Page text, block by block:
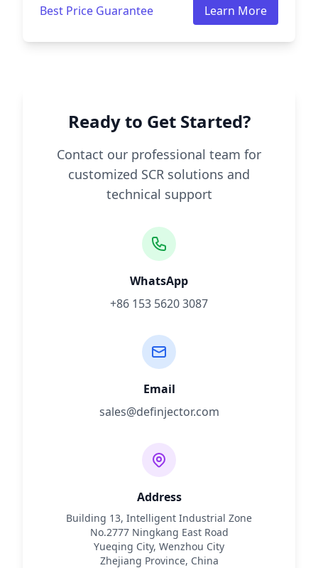
Best Price Guarantee Learn More
Ready to Get Started?
Contact our professional team for
customized SCR solutions and
technical support
WhatsApp
+86 153 5620 3087
Email
sales@definjector.com
Address
Building 13, Intelligent Industrial Zone
No.2777 Ningkang East Road
Yueqing City, Wenzhou City
Zhejiang Province, China